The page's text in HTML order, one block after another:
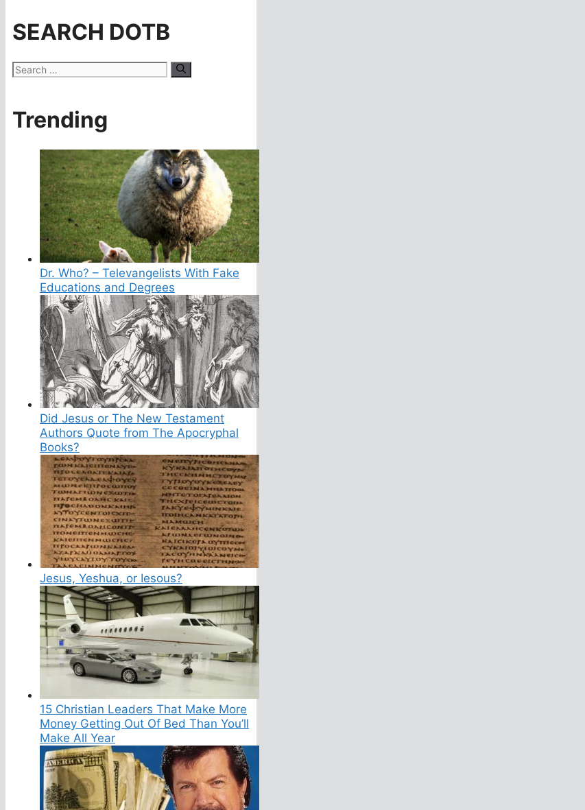
SEARCH DOTB
Search
for:
Trending
Dr. Who? – Televangelists With Fake
Educations and Degrees
Did Jesus or The New Testament
Authors Quote from The Apocryphal
Books?
Jesus, Yeshua, or Iesous?
15 Christian Leaders That Make More
Money Getting Out Of Bed Than You’ll
Make All Year